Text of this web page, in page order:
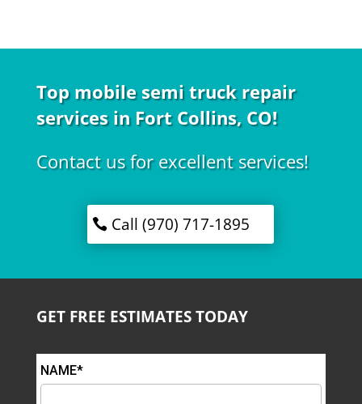
Top mobile semi truck repair
services in Fort Collins, CO!
Contact us for excellent services!
Call (970) 717-1895
GET FREE ESTIMATES TODAY
NAME*